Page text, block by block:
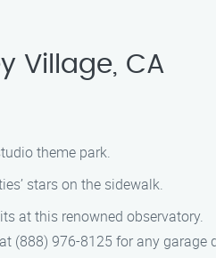
Village, CA
theme park.
stars on the sidewalk.
at this renowned observatory.
(888) 976-8125 for any garage